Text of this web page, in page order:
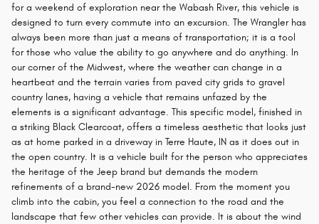
for a weekend of exploration near the Wabash River, this vehicle is
designed to turn every commute into an excursion. The Wrangler has
always been more than just a means of transportation; it is a tool
for those who value the ability to go anywhere and do anything. In
our corner of the Midwest, where the weather can change in a
heartbeat and the terrain varies from paved city grids to gravel
country lanes, having a vehicle that remains unfazed by the
elements is a significant advantage. This specific model, finished in
a striking Black Clearcoat, offers a timeless aesthetic that looks just
as at home parked in a driveway in Terre Haute, IN as it does out in
the open country. It is a vehicle built for the person who appreciates
the heritage of the Jeep brand but demands the modern
refinements of a brand-new 2026 model. From the moment you
climb into the cabin, you feel a connection to the road and the
landscape that few other vehicles can provide. It is about the wind